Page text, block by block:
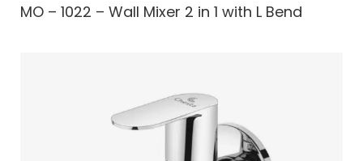
MO – 1022 – Wall Mixer 2 in 1 with L Bend